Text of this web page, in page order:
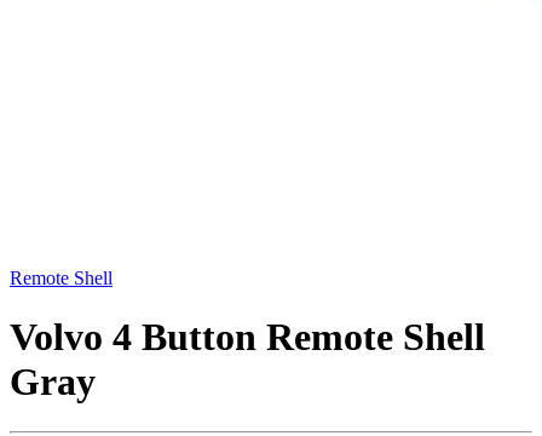
Remote Shell
Volvo 4 Button Remote Shell
Gray